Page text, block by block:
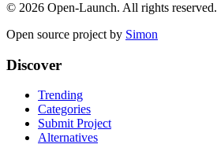
© 2026 Open-Launch. All rights reserved.
Open source project by Simon
Discover
Trending
Categories
Submit Project
Alternatives